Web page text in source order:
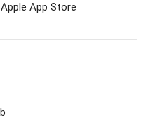
App Store